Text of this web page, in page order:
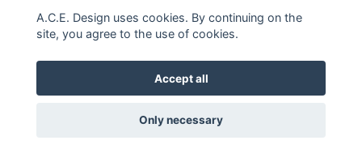
A.C.E. Design uses cookies. By continuing on the
site, you agree to the use of cookies.
Accept all
Only necessary